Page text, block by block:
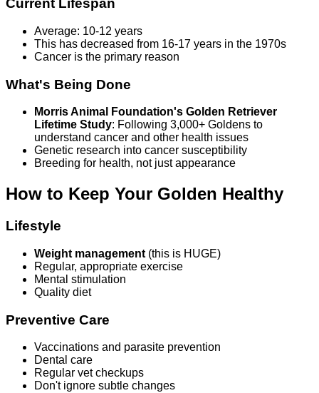
Current Lifespan
Average: 10-12 years
This has decreased from 16-17 years in the 1970s
Cancer is the primary reason
What's Being Done
Morris Animal Foundation's Golden Retriever
Lifetime Study: Following 3,000+ Goldens to
understand cancer and other health issues
Genetic research into cancer susceptibility
Breeding for health, not just appearance
How to Keep Your Golden Healthy
Lifestyle
Weight management (this is HUGE)
Regular, appropriate exercise
Mental stimulation
Quality diet
Preventive Care
Vaccinations and parasite prevention
Dental care
Regular vet checkups
Don't ignore subtle changes